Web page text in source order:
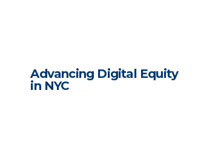
Advancing Digital Equity
in NYC